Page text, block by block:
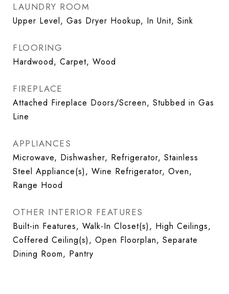
LAUNDRY ROOM
Upper Level, Gas Dryer Hookup, In Unit, Sink
FLOORING
Hardwood, Carpet, Wood
FIREPLACE
Attached Fireplace Doors/Screen, Stubbed in Gas
Line
APPLIANCES
Microwave, Dishwasher, Refrigerator, Stainless
Steel Appliance(s), Wine Refrigerator, Oven,
Range Hood
OTHER INTERIOR FEATURES
Built-in Features, Walk-In Closet(s), High Ceilings,
Coffered Ceiling(s), Open Floorplan, Separate
Dining Room, Pantry